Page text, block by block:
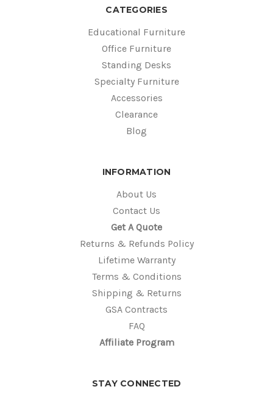
CATEGORIES
Educational Furniture
Office Furniture
Standing Desks
Specialty Furniture
Accessories
Clearance
Blog
INFORMATION
About Us
Contact Us
Get A Quote
Returns & Refunds Policy
Lifetime Warranty
Terms & Conditions
Shipping & Returns
GSA Contracts
FAQ
Affiliate Program
STAY CONNECTED